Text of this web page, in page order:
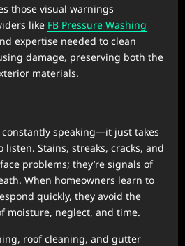
those visual warnings
like FB Pressure Washing
expertise needed to clean
damage, preserving both the
materials.
constantly speaking—it just takes
Stains, streaks, cracks, and
problems; they’re signals of
When homeowners learn to
quickly, they avoid the
moisture, neglect, and time.
roof cleaning, and gutter